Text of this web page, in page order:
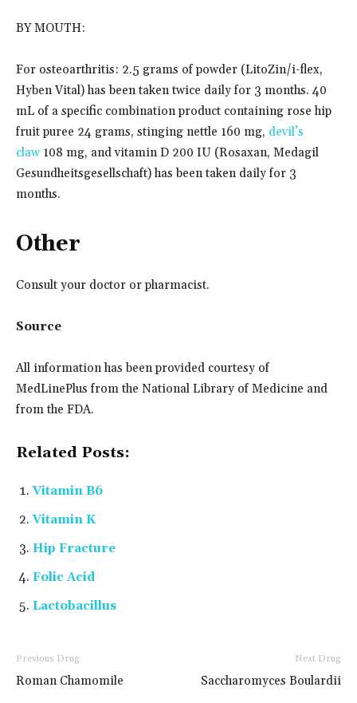
BY MOUTH:
For osteoarthritis: 2.5 grams of powder (LitoZin/i-flex,
Hyben Vital) has been taken twice daily for 3 months. 40
mL of a specific combination product containing rose hip
fruit puree 24 grams, stinging nettle 160 mg, devil’s
claw 108 mg, and vitamin D 200 IU (Rosaxan, Medagil
Gesundheitsgesellschaft) has been taken daily for 3
months.
Other
Consult your doctor or pharmacist.
Source
All information has been provided courtesy of
MedLinePlus from the National Library of Medicine and
from the FDA.
Related Posts:
Vitamin B6
Vitamin K
Hip Fracture
Folic Acid
Lactobacillus
Previous Drug
Roman Chamomile
Next Drug
Saccharomyces Boulardii